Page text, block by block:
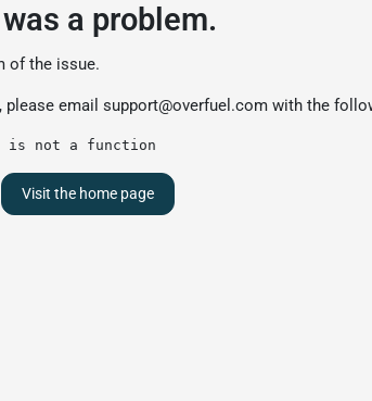
a problem.
of the issue.
email support@overfuel.com with the
is not a function
Visit the home page